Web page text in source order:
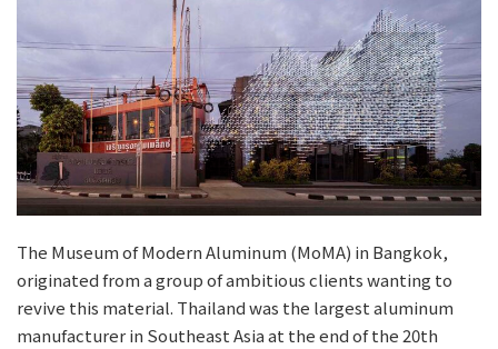
The Museum of Modern Aluminum (MoMA) in Bangkok,
originated from a group of ambitious clients wanting to
revive this material. Thailand was the largest aluminum
manufacturer in Southeast Asia at the end of the 20th